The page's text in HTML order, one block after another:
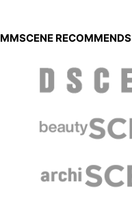
MMSCENE RECOMMENDS